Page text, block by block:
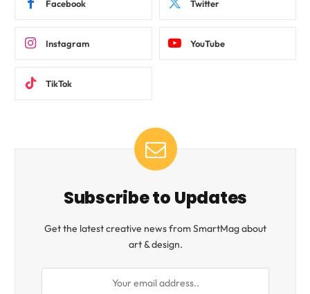
Facebook Twitter
Instagram YouTube
TikTok
Subscribe to Updates
Get the latest creative news from SmartMag about
art & design.